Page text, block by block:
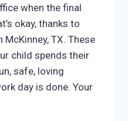
when the final
okay, thanks to
TX. These
child spends their
safe, loving
day is done. Your